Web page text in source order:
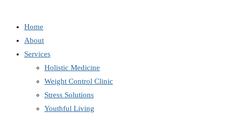
Home
About
Services
Holistic Medicine
Weight Control Clinic
Stress Solutions
Youthful Living